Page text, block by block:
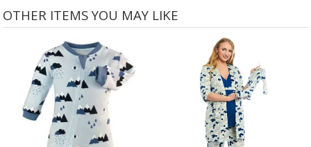
OTHER ITEMS YOU MAY LIKE